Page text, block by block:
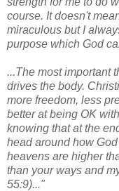
course. It doesn't
miraculous but I
purpose which God
...The most important
drives the body.
more freedom, less
better at being OK
knowing that at the
head around how
heavens are higher
than your ways and
55:9)..."